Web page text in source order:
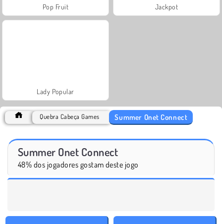
Pop Fruit Jackpot
Lady Popular
Quebra Cabeça Games Summer Onet Connect
Summer Onet Connect
48% dos jogadores gostam deste jogo